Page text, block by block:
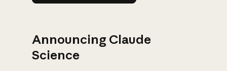
Announcing Claude
Science